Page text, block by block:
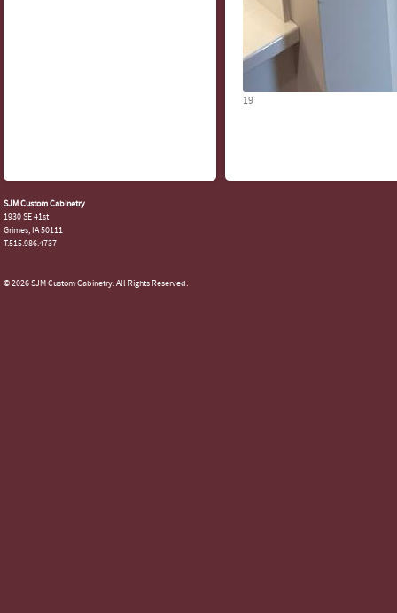
19
SJM Custom Cabinetry
1930 SE 41st
Grimes, IA 50111
T.515.986.4737
© 2026 SJM Custom Cabinetry. All Rights Reserved.